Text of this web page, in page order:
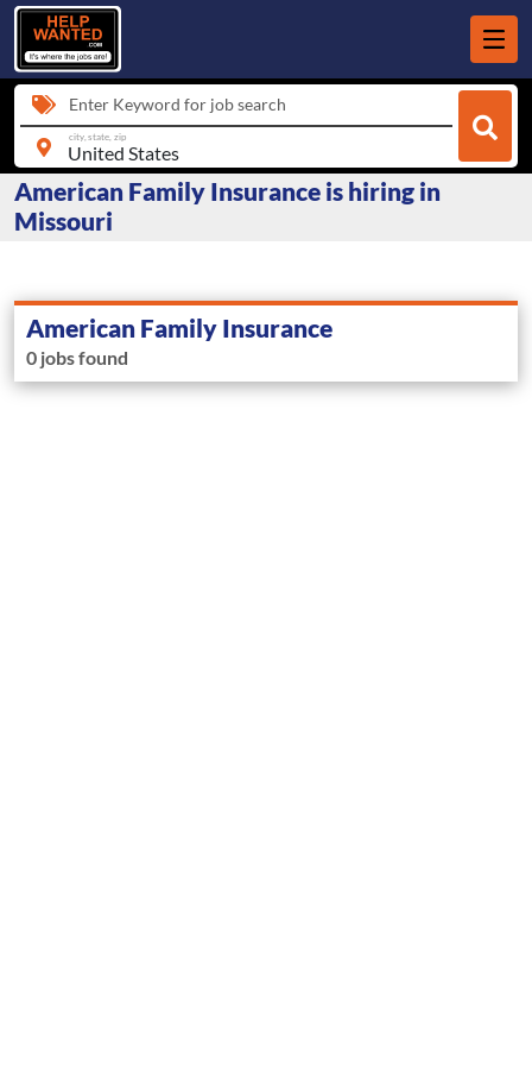
Enter Keyword for job search
city, state, zip
American Family Insurance is hiring in
Missouri
American Family Insurance
0 jobs found